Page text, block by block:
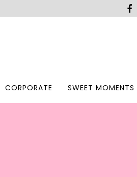
CORPORATE SWEET MOMENTS